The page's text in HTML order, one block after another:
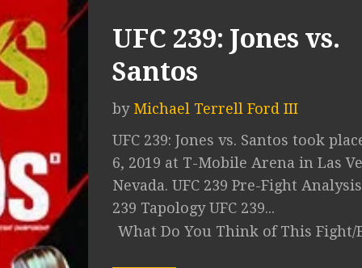
UFC 239: Jones vs.
Santos
by Michael Terrell Ford III
UFC 239: Jones vs. Santos took
6, 2019 at T-Mobile Arena in Las
Nevada. UFC 239 Pre-Fight
239 Tapology UFC 239...
What Do You Think of This Fight/